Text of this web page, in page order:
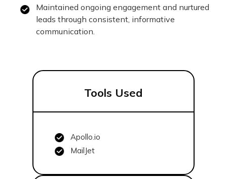
Maintained ongoing engagement and nurtured
leads through consistent, informative
communication.
Tools Used
Apollo.io
MailJet